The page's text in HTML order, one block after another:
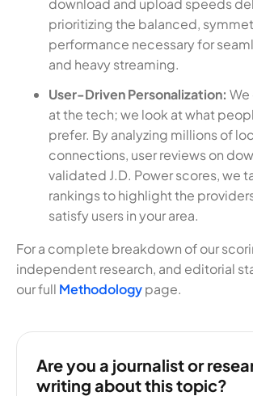
download and upload speeds
prioritizing the balanced,
performance necessary for
and heavy streaming.
User-Driven Personalization:
at the tech; we look at what
prefer. By analyzing millions of
connections, user reviews on
validated J.D. Power scores, we
rankings to highlight the
satisfy users in your area.
For a complete breakdown of our
independent research, and editorial
our full Methodologypage.
Are you a journalist or
writing about this topic?